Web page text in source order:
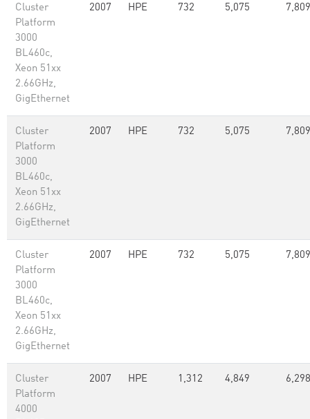
Cluster
Platform
3000
BL460c,
Xeon 51xx
2.66GHz,
GigEthernet
2007 HPE 732 5,075 7,809
Cluster
Platform
3000
BL460c,
Xeon 51xx
2.66GHz,
GigEthernet
2007 HPE 732 5,075 7,809
Cluster
Platform
3000
BL460c,
Xeon 51xx
2.66GHz,
GigEthernet
2007 HPE 732 5,075 7,809
Cluster
Platform
4000
2007 HPE 1,312 4,849 6,298